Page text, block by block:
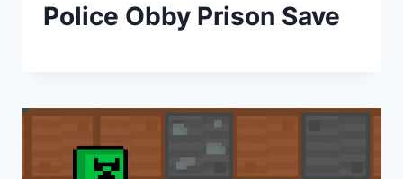
Police Obby Prison Save